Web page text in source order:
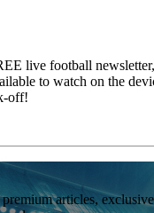
live football
to watch on the
off!
articles,